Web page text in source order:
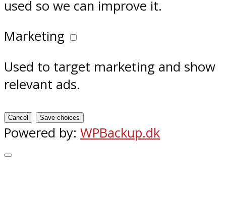
used so we can improve it.
Marketing
Used to target marketing and show
relevant ads.
Cancel Save choices
Powered by: WPBackup.dk